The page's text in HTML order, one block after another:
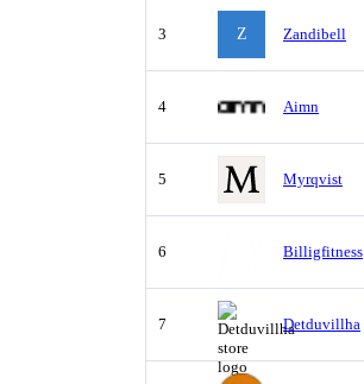
3 Z Zandibell
4 Aimn
5 Myrqvist
6 Billigfitness
7 Detduvillha